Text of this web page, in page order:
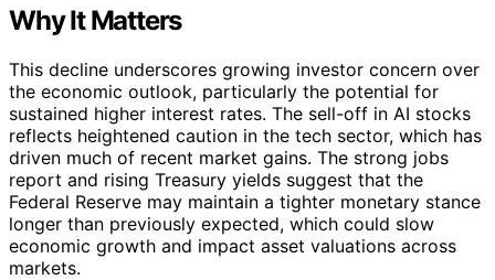
Why It Matters
This decline underscores growing investor concern over
the economic outlook, particularly the potential for
sustained higher interest rates. The sell-off in AI stocks
reflects heightened caution in the tech sector, which has
driven much of recent market gains. The strong jobs
report and rising Treasury yields suggest that the
Federal Reserve may maintain a tighter monetary stance
longer than previously expected, which could slow
economic growth and impact asset valuations across
markets.